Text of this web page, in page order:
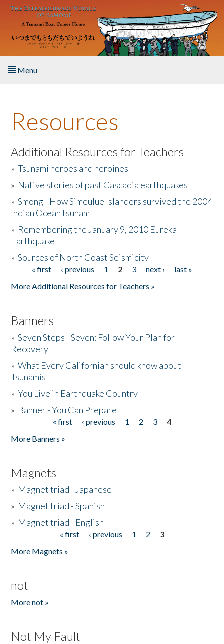
Skip to main content
Menu
About the Book
Listen to the Book
Activities
The Story & Student Exchange
Donate
Resources
Additional Resources for Teachers
»Tsunami heroes and heroines
» Native stories of past Cascadia earthquakes
»Smong - How Simeulue Islanders survived the 2004
Indian Ocean tsunam
» Remembering the January 9, 2010 Eureka
Earthquake
»Sources of North Coast Seismicity
Pages« first ‹ previous 1 2 3 next ›
last »
More Additional Resources for Teachers »
Banners
»Seven Steps - Seven: Follow Your Plan for
Recovery
»What Every Californian should know about
Tsunamis
»You Live in Earthquake Country
» Banner - You Can Prepare
« first ‹ previous 1 2 3
4
More Banners »
Magnets
» Magnet triad - Japanese
» Magnet triad - Spanish
» Magnet triad - English
« first ‹ previous 1 2
3
More Magnets »
not
More not »
Not My Fault